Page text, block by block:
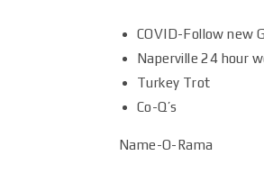
COVID-Follow new
Naperville 24 hour
Turkey Trot
Co-Q’s
Name-O-Rama